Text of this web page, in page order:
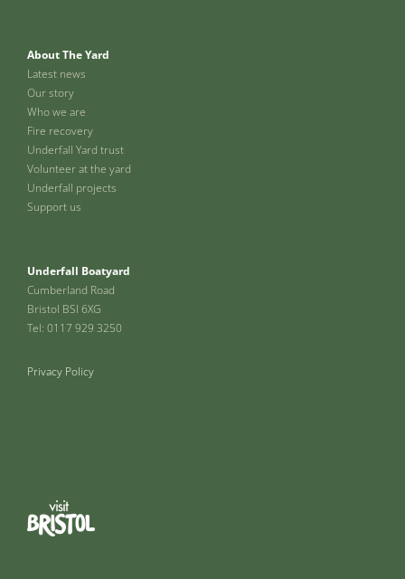
About The Yard
Latest news
Our story
Who we are
Fire recovery
Underfall Yard trust
Volunteer at the yard
Underfall projects
Support us
Underfall Boatyard
Cumberland Road
Bristol BSI 6XG
Tel: 0117 929 3250
Privacy Policy